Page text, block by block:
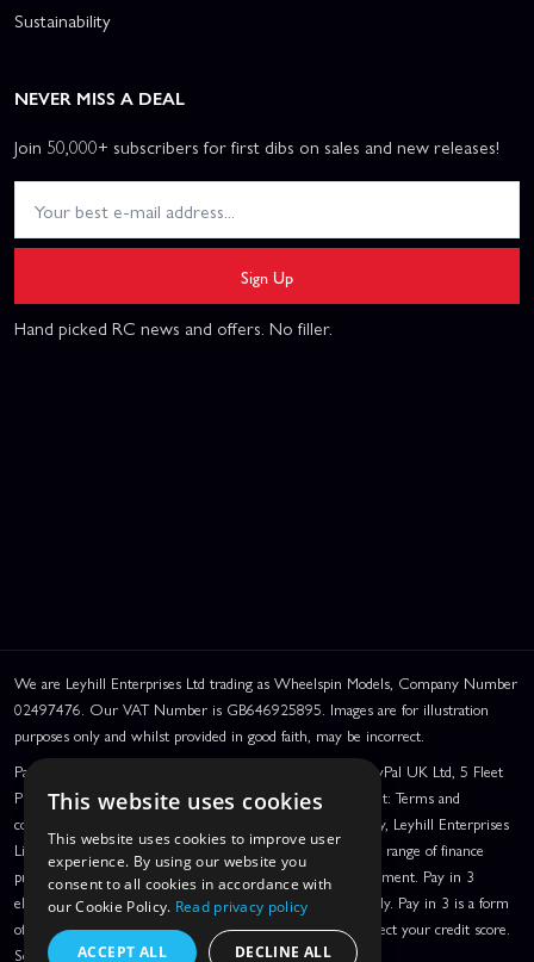
Sustainability
NEVER MISS A DEAL
Join 50,000+ subscribers for first dibs on sales and new releases!
Sign Up
Hand picked RC news and offers. No filler.
We are Leyhill Enterprises Ltd trading as Wheelspin Models, Company Number
02497476. Our VAT Number is GB646925895. Images are for illustration
purposes only and whilst provided in good faith, may be incorrect.
PayPal Credit and PayPal Pay in 3 are trading names of PayPal UK Ltd, 5 Fleet
Place, London, United Kingdom, EC4M 7RD. PayPal Credit: Terms and
conditions apply. Credit subject to status, UK residents only, Leyhill Enterprises
Limited acts as a broker and offers finance from a restricted range of finance
providers. PayPal Pay in 3: PayPal Pay in 3 is a credit agreement. Pay in 3
eligibility is subject to status and approval. UK residents only. Pay in 3 is a form
of credit, may not be suitable for everyone and use may affect your credit score.
See product terms for more details.
This website uses cookies
This website uses cookies to improve user
experience. By using our website you
consent to all cookies in accordance with
our Cookie Policy. Read privacy policy
ACCEPT ALL DECLINE ALL